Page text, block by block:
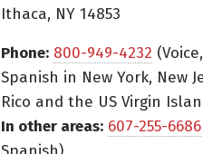
Ithaca, NY 14853
Phone: 800-949-4232
Spanish in New York, New
Rico and the US Virgin
In other areas: 607-255-6686